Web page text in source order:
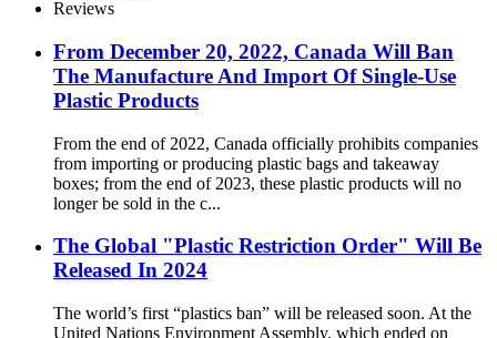
Reviews
From December 20, 2022, Canada Will Ban
The Manufacture And Import Of Single-Use
Plastic Products
From the end of 2022, Canada officially prohibits companies
from importing or producing plastic bags and takeaway
boxes; from the end of 2023, these plastic products will no
longer be sold in the c...
The Global "Plastic Restriction Order" Will Be
Released In 2024
The world’s first “plastics ban” will be released soon. At the
United Nations Environment Assembly, which ended on